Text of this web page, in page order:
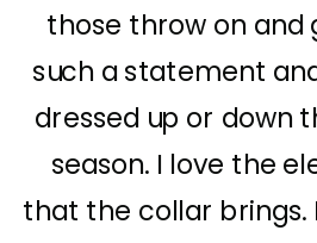
those throw on and
such a statement
dressed up or down
season. I love the
that the collar brings.